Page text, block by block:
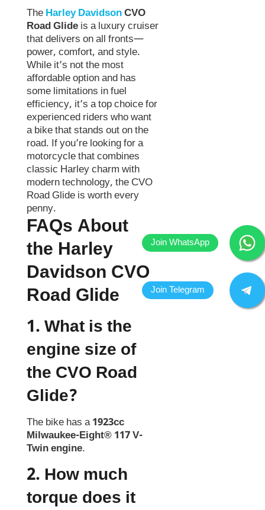
The Harley DavidsonCVO
Road Glide is a luxury cruiser
that delivers on all fronts—
power, comfort, and style.
While it’s not the most
affordable option and has
some limitations in fuel
efficiency, it’s a top choice for
experienced riders who want
a bike that stands out on the
road. If you’re looking for a
motorcycle that combines
classic Harley charm with
modern technology, the CVO
Road Glide is worth every
penny.
FAQs About
the Harley
Davidson CVO
Road Glide
1. What is the
engine size of
the CVO Road
Glide?
The bike has a1923cc
Milwaukee-Eight® 117 V-
Twin engine.
2. How much
torque does it